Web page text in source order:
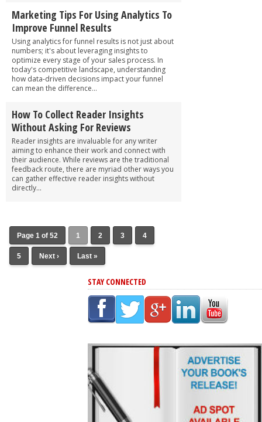
Marketing Tips For Using Analytics To
Improve Funnel Results
Using analytics for funnel results is not just about
numbers; it's about leveraging insights to
optimize every stage of your sales process. In
today's competitive landscape, understanding
how data-driven decisions impact your funnel
can mean the difference...
How To Collect Reader Insights
Without Asking For Reviews
Reader insights are invaluable for any writer
aiming to enhance their work and connect with
their audience. While reviews are the traditional
feedback route, there are myriad other ways you
can gather effective reader insights without
directly...
Page 1 of 52 1 2 3 4
5 Next › Last »
STAY CONNECTED